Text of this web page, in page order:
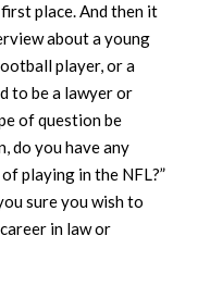
place. And then it
about a young
player, or a
to be a lawyer or
of question be
do you have any
playing in the NFL?”
sure you wish to
in law or